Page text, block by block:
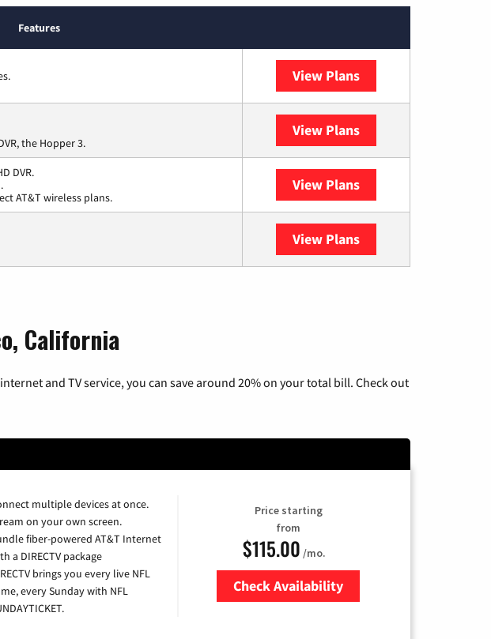
Features
View Plans
the Hopper 3.
View Plans
DVR.
AT&T wireless plans.
View Plans
View Plans
California
and TV service, you can save around 20% on your total bill. Check out
multiple devices at once.
on your own screen.
fiber-powered AT&T Internet
a DIRECTV package
brings you every live NFL
every Sunday with NFL
Price starting
from
$115.00 /mo.
Check Availability